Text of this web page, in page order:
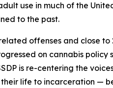
use in much of the
to the past.
offenses and close
on cannabis policy
is re-centering the
life to incarceration —